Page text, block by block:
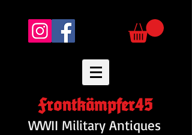
Frontkämpfer45
WWII Military Antiques